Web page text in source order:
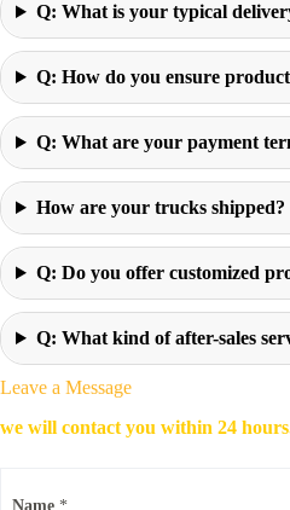
Q: What is your typical
Q: How do you ensure
Q: What are your payment
How are your trucks shipped?
Q: Do you offer customized
Q: What kind of after-sales
Leave a Message
we will contact you within 24
Name *